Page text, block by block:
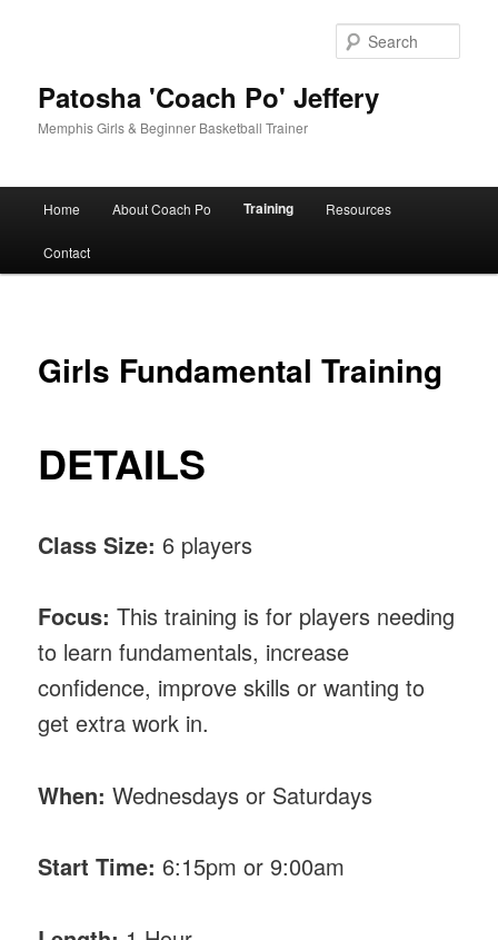
Patosha 'Coach Po' Jeffery
Memphis Girls & Beginner Basketball Trainer
Home About Coach Po Training Resources
Contact
Girls Fundamental Training
DETAILS
Class Size: 6 players
Focus: This training is for players needing
to learn fundamentals, increase
confidence, improve skills or wanting to
get extra work in.
When: Wednesdays or Saturdays
Start Time: 6:15pm or 9:00am